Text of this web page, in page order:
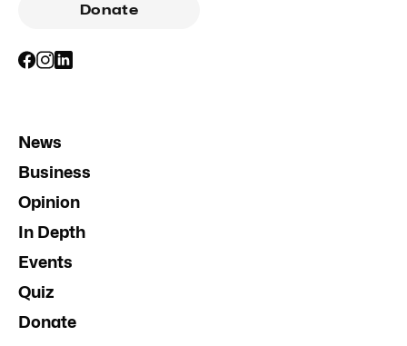
Donate
News
Business
Opinion
In Depth
Events
Quiz
Donate